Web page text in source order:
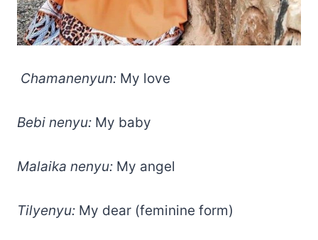
Chamanenyun: My love
Bebi nenyu: My baby
Malaika nenyu: My angel
Tilyenyu: My dear (feminine form)